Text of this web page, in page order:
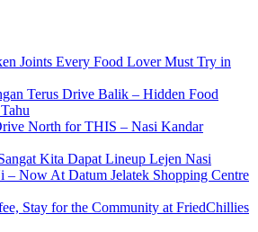
Joints Every Food Lover Must Try in
Terus Drive Balik – Hidden Food
North for THIS – Nasi Kandar
Kita Dapat Lineup Lejen Nasi
– Now At Datum Jelatek Shopping Centre
Stay for the Community at FriedChillies